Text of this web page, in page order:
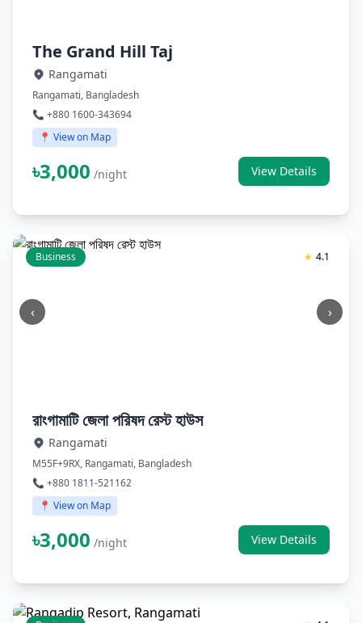
The Grand Hill Taj
Rangamati
Rangamati, Bangladesh
📞 +880 1600-343694
📍 View on Map
৳3,000 /night View Details
‹ ›
★ 4.1
Business
রাংগামাটি জেলা পরিষদ রেস্ট হাউস
Rangamati
M55F+9RX, Rangamati, Bangladesh
📞 +880 1811-521162
📍 View on Map
৳3,000 /night View Details